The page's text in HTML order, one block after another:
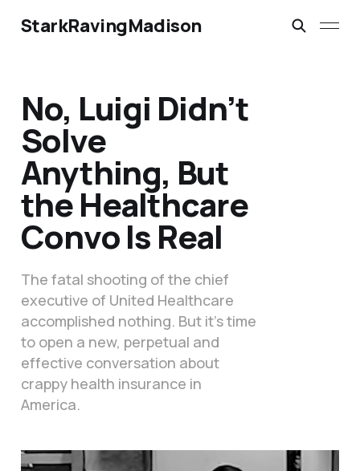
StarkRavingMadison
No, Luigi Didn’t
Solve
Anything, But
the Healthcare
Convo Is Real
The fatal shooting of the chief
executive of United Healthcare
accomplished nothing. But it’s time
to open a new, perpetual and
effective conversation about
crappy health insurance in
America.